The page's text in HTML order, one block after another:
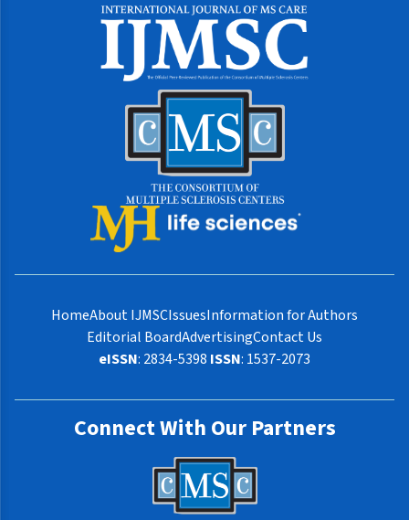
HomeAbout IJMSCIssuesInformation for Authors
Editorial BoardAdvertisingContact Us
eISSN: 2834-5398 ISSN: 1537-2073
Connect With Our Partners